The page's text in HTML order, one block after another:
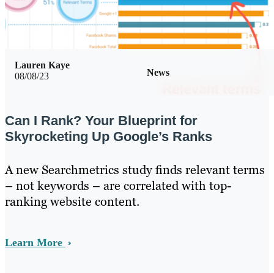
08/08/23 News
Lauren Kaye
Can I Rank? Your Blueprint for
Skyrocketing Up Google’s Ranks
A new Searchmetrics study finds relevant terms
– not keywords – are correlated with top-
ranking website content.
Learn More